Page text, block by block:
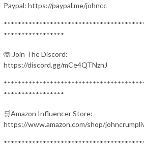
Paypal: https://paypal.me/johncc
*****************
🤲 Join The Discord:
https://discord.gg/mCe4QTNznJ
*****************
🛒Amazon Influencer Store:
https://www.amazon.com/shop/